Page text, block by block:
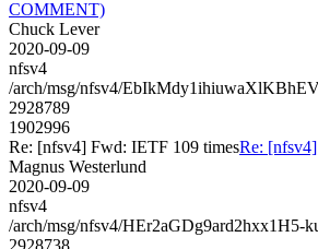
COMMENT)
Chuck Lever
2020-09-09
nfsv4
/arch/msg/nfsv4/
2928789
1902996
Re: [nfsv4] Fwd: IETF 109 timesRe:
Magnus Westerlund
2020-09-09
nfsv4
/arch/msg/nfsv4/HEr2aGDg9ard2hxx1H5-
2928738